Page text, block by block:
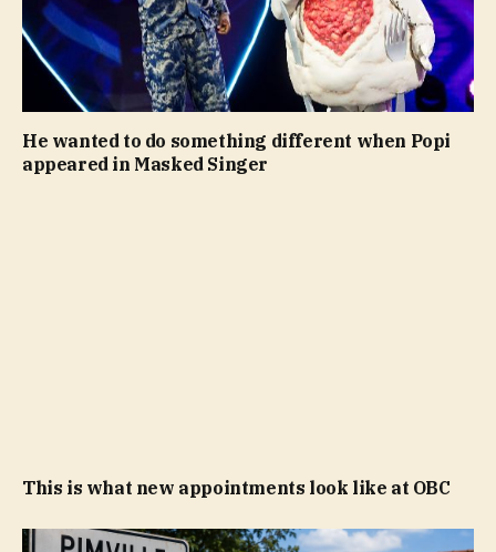
He wanted to do something different when Popi
appeared in Masked Singer
This is what new appointments look like at OBC